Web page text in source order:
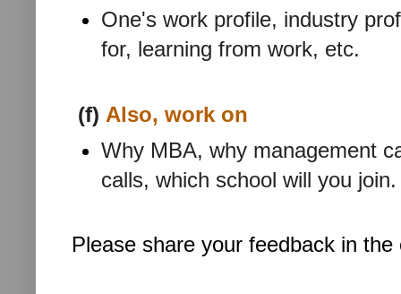
One's work profile, industry
for, learning from work, etc.
(f) Also, work on
Why MBA, why management
calls, which school will you join.
Please share your feedback in